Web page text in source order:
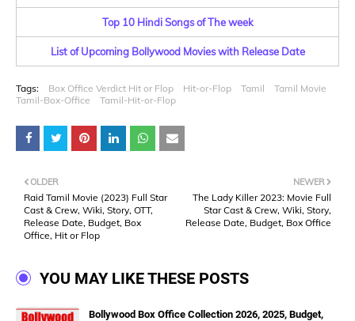
Top 10 Hindi Songs of The week
List of Upcoming Bollywood Movies with Release Date
Tags: Box Office Verdict Hit or Flop Hit-or-Flop Tamil
Tamil Movie
Tamil-Box-Office
Tamil-Hit-or-Flop
NEWER
The Lady Killer 2023: Movie Full
Star Cast & Crew, Wiki, Story,
Release Date, Budget, Box Office
OLDER
Raid Tamil Movie (2023) Full Star
Cast & Crew, Wiki, Story, OTT,
Release Date, Budget, Box
Office, Hit or Flop
YOU MAY LIKE THESE POSTS
Bollywood Box Office Collection 2026, 2025, Budget,